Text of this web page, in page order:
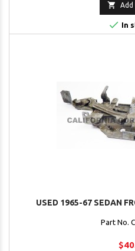

 In
USED 1965-67 SEDAN
Part No.